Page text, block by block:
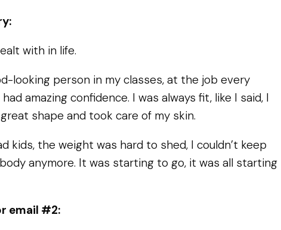
with in life.
looking person in my classes, at the job every
amazing confidence. I was always fit, like I said, I
shape and took care of my skin.
kids, the weight was hard to shed, I couldn’t keep
anymore. It was starting to go, it was all starting
email #2: